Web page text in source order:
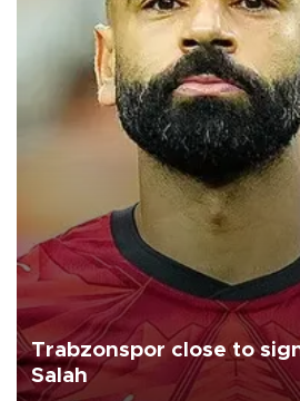
Trabzonspor close to
Salah